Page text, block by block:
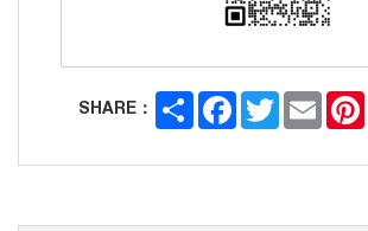
SHARE：
Share Facebook
TwitterEmail